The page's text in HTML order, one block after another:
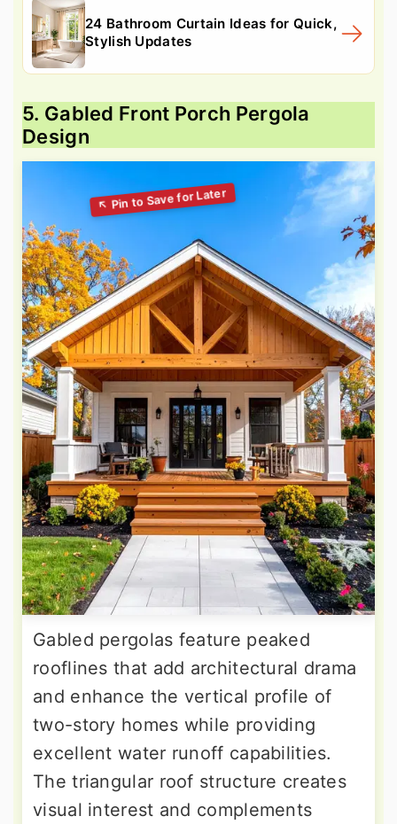
24 Bathroom Curtain Ideas for Quick,
Stylish Updates
5. Gabled Front Porch Pergola
Design
Gabled pergolas feature peaked
rooflines that add architectural drama
and enhance the vertical profile of
two-story homes while providing
excellent water runoff capabilities.
The triangular roof structure creates
visual interest and complements